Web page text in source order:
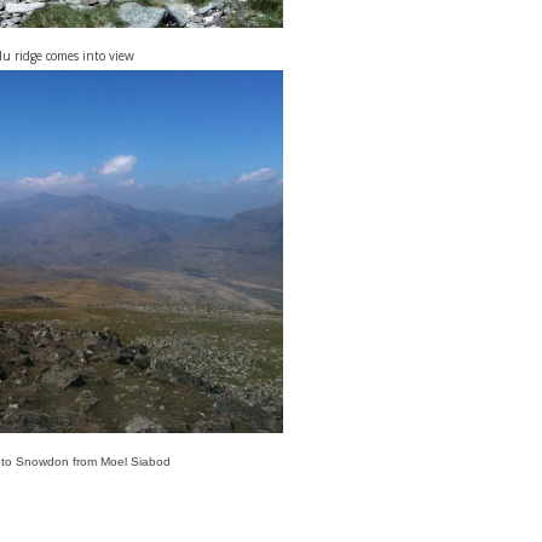
ridge comes into view
Snowdon from Moel Siabod